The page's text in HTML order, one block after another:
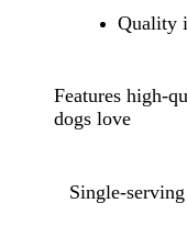
Quality
Features high-
dogs love
Single-